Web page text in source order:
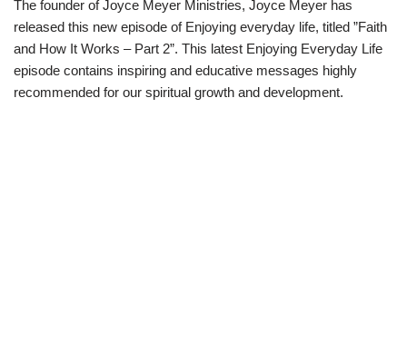
w
t
t
r
)
e
o
o
t
A
p
p
g
a
m
The founder of Joyce Meyer Ministries, Joyce Meyer has
released this new episode of Enjoying everyday life, titled ”Faith
and How It Works – Part 2”. This latest Enjoying Everyday Life
episode contains inspiring and educative messages highly
recommended for our spiritual growth and development.